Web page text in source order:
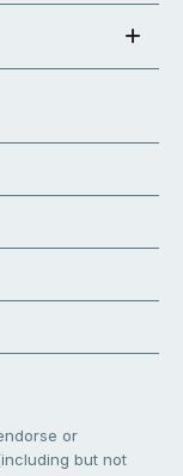
or
but not